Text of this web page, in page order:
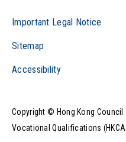
Important Legal Notice
Sitemap
Accessibility
Copyright © Hong Kong
Vocational Qualifications